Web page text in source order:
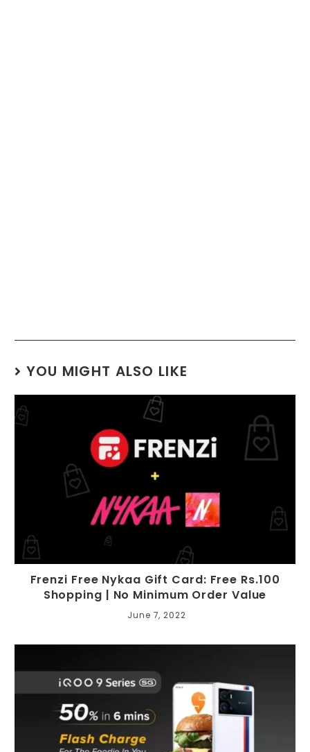
YOU MIGHT ALSO LIKE
Frenzi Free Nykaa Gift Card: Free Rs.100
Shopping | No Minimum Order Value
June 7, 2022